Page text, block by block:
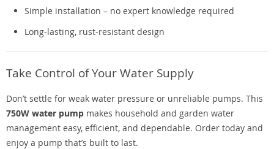
Simple installation – no expert knowledge required
Long-lasting, rust-resistant design
Take Control of Your Water Supply
Don’t settle for weak water pressure or unreliable pumps. This
750W water pump makes household and garden water
management easy, efficient, and dependable. Order today and
enjoy a pump that’s built to last.